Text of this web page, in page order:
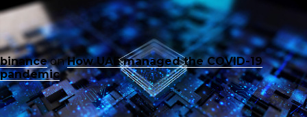
binanceonHow UAE managed the COVID-19
pandemic